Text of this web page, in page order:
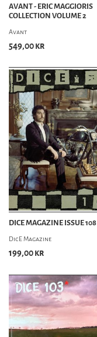
AVANT - ERIC MAGGIORIS
COLLECTION VOLUME 2
Avant
549,00 kr
DICE MAGAZINE ISSUE 108
DicE Magazine
199,00 kr